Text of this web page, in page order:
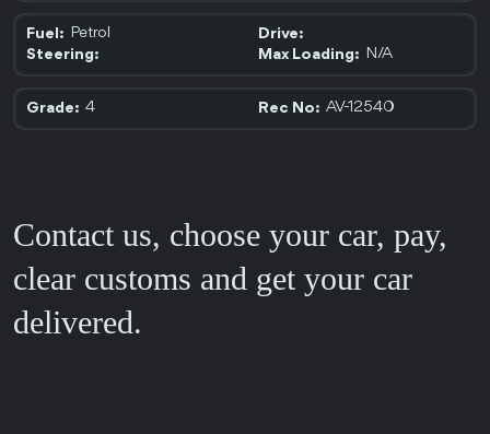
Fuel: Petrol
Drive:
Steering:
Max Loading: N/A
Grade: 4 Rec No: AV-12540
Contact us, choose your car, pay,
clear customs and get your car
delivered.